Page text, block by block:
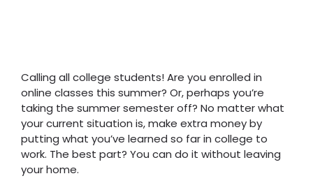
Calling all college students! Are you enrolled in
online classes this summer? Or, perhaps you’re
taking the summer semester off? No matter what
your current situation is, make extra money by
putting what you’ve learned so far in college to
work. The best part? You can do it without leaving
your home.